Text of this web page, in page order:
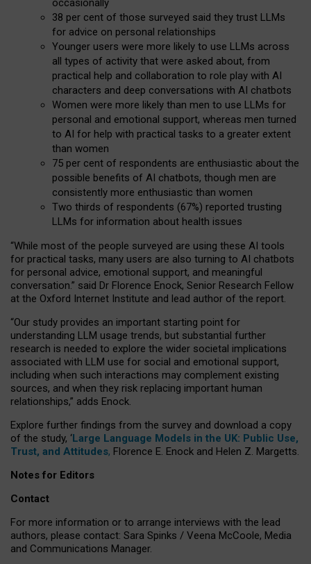
occasionally
38 per cent of those surveyed said they trust LLMs
for advice on personal relationships
Younger users were more likely to use LLMs across
all types of activity that were asked about, from
practical help and collaboration to role play with AI
characters and deep conversations with AI chatbots
Women were more likely than men to use LLMs for
personal and emotional support, whereas men turned
to AI for help with practical tasks to a greater extent
than women
75 per cent of respondents are enthusiastic about the
possible benefits of AI chatbots, though men are
consistently more enthusiastic than women
Two thirds of respondents (67%) reported trusting
LLMs for information about health issues
“While most of the people surveyed are using these AI tools
for practical tasks, many users are also turning to AI chatbots
for personal advice, emotional support, and meaningful
conversation.” said Dr Florence Enock, Senior Research Fellow
at the Oxford Internet Institute and lead author of the report.
“Our study provides an important starting point for
understanding LLM usage trends, but substantial further
research is needed to explore the wider societal implications
associated with LLM use for social and emotional support,
including when such interactions may complement existing
sources, and when they risk replacing important human
relationships,” adds Enock.
Explore further findings from the survey and download a copy
of the study, ‘Large Language Models in the UK: Public Use,
Trust, and Attitudes, Florence E. Enock and Helen Z. Margetts.
Notes for Editors
Contact
For more information or to arrange interviews with the lead
authors, please contact: Sara Spinks / Veena McCoole, Media
and Communications Manager.